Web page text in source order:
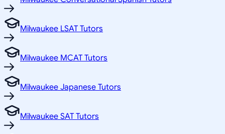
Milwaukee LSAT Tutors
Milwaukee MCAT Tutors
Milwaukee Japanese Tutors
Milwaukee SAT Tutors